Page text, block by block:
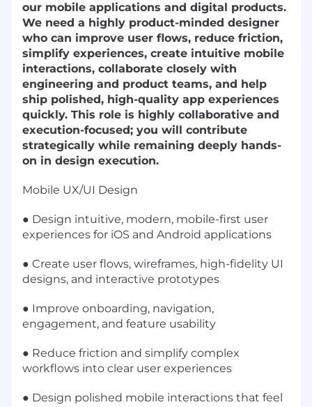
our mobile applications and digital products.
We need a highly product-minded designer
who can improve user flows, reduce friction,
simplify experiences, create intuitive mobile
interactions, collaborate closely with
engineering and product teams, and help
ship polished, high-quality app experiences
quickly. This role is highly collaborative and
execution-focused; you will contribute
strategically while remaining deeply hands-
on in design execution.
Mobile UX/UI Design
● Design intuitive, modern, mobile-first user
experiences for iOS and Android applications
● Create user flows, wireframes, high-fidelity UI
designs, and interactive prototypes
● Improve onboarding, navigation,
engagement, and feature usability
● Reduce friction and simplify complex
workflows into clear user experiences
● Design polished mobile interactions that feel